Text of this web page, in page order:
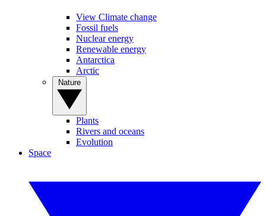
View Climate change
Fossil fuels
Nuclear energy
Renewable energy
Antarctica
Arctic
Plants
Rivers and oceans
Evolution
Space